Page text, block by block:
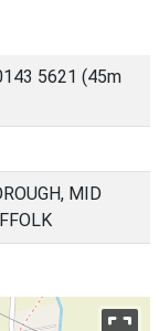
5621 (45m
MID